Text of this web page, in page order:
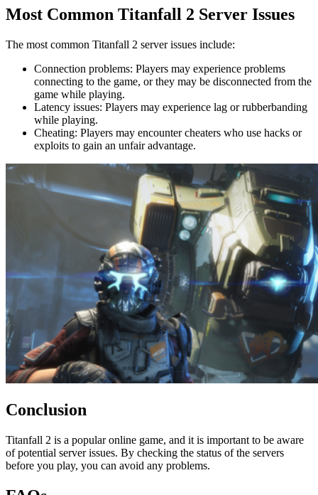
Most Common Titanfall 2 Server Issues
The most common Titanfall 2 server issues include:
Connection problems: Players may experience problems
connecting to the game, or they may be disconnected from the
game while playing.
Latency issues: Players may experience lag or rubberbanding
while playing.
Cheating: Players may encounter cheaters who use hacks or
exploits to gain an unfair advantage.
Conclusion
Titanfall 2 is a popular online game, and it is important to be aware
of potential server issues. By checking the status of the servers
before you play, you can avoid any problems.